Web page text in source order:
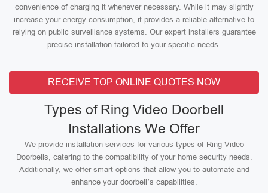
convenience of charging it whenever necessary. While it may slightly
increase your energy consumption, it provides a reliable alternative to
relying on public surveillance systems. Our expert installers guarantee
precise installation tailored to your specific needs.
RECEIVE TOP ONLINE QUOTES NOW
Types of Ring Video Doorbell
Installations We Offer
We provide installation services for various types of Ring Video
Doorbells, catering to the compatibility of your home security needs.
Additionally, we offer smart options that allow you to automate and
enhance your doorbell’s capabilities.